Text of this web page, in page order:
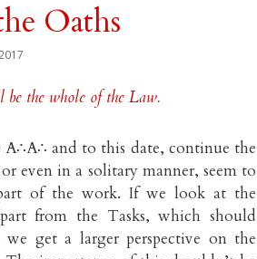
Oaths
the whole of the Law.
and to this date, continue the
even in a solitary manner, seem to
of the work. If we look at the
from the Tasks, which should
get a larger perspective on the